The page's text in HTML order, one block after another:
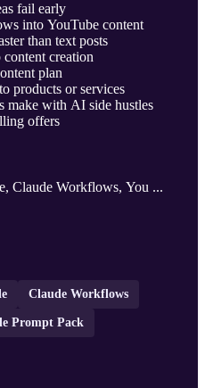
fail early
into YouTube content
than text posts
creation
plan
products or services
make with AI side hustles
offers
Claude Workflows, You ...
Claude Workflows
Prompt Pack